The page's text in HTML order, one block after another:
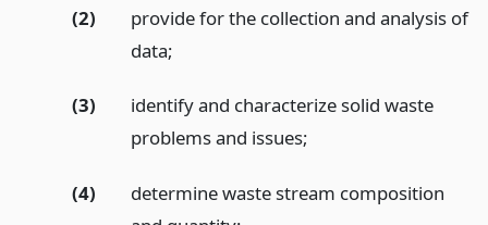
(2)
provide for the collection and analysis of
data;
(3)
identify and characterize solid waste
problems and issues;
(4)
determine waste stream composition